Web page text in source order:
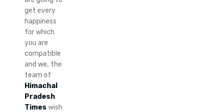
get every
happiness
for which
you are
compatible
and we, the
team of
Himachal
Pradesh
Timeswish